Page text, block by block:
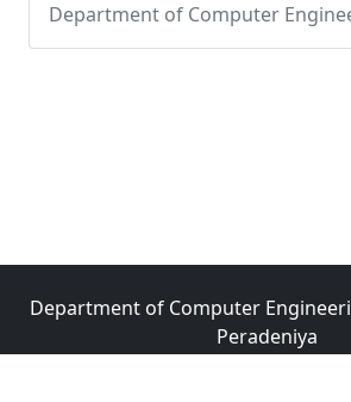
Department of Computer
Department of Computer
Peradeniya